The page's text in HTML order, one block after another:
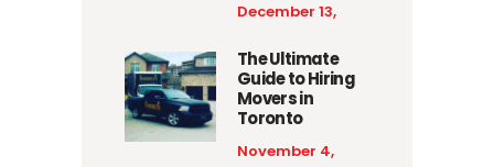
December 13,
The Ultimate
Guide to Hiring
Movers in
Toronto
November 4,